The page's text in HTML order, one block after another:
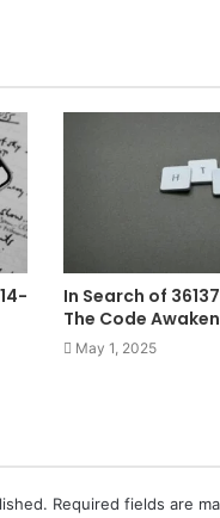
In Search of
The Code
May 1, 2025
Required fields are